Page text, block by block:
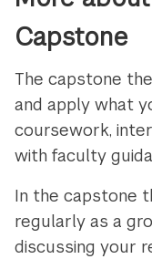
Capstone
The capstone
and apply what
coursework,
with faculty
In the capstone
regularly as a
discussing your